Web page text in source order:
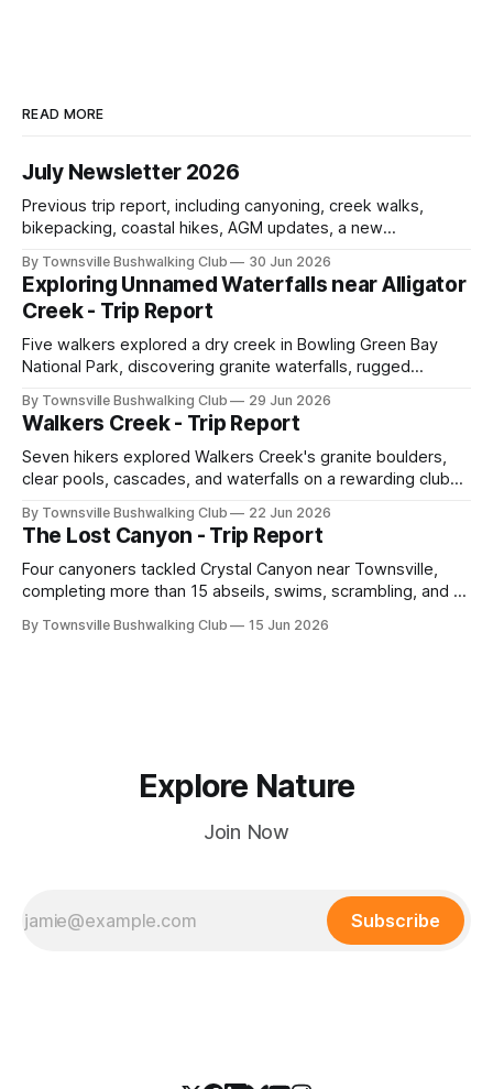
READ MORE
July Newsletter 2026
Previous trip report, including canyoning, creek walks,
bikepacking, coastal hikes, AGM updates, a new
history, trip-leader opportunities, and plenty of Type 2 fun
across North Queensland.
By Townsville Bushwalking Club 30 Jun 2026
Exploring Unnamed Waterfalls near Alligator
Creek - Trip Report
Five walkers explored a dry creek in Bowling Green Bay
National Park, discovering granite waterfalls, rugged
memorable encounter with a stinging tree.
By Townsville Bushwalking Club 29 Jun 2026
Walkers Creek - Trip Report
Seven hikers explored Walkers Creek's granite boulders,
clear pools, cascades, and waterfalls on a rewarding club
route-finding, and sweeping views across the coastal
plains. Accessed via private property.
By Townsville Bushwalking Club 22 Jun 2026
The Lost Canyon - Trip Report
Four canyoners tackled Crystal Canyon near Townsville,
completing more than 15 abseils, swims, scrambling, and a
hours.
By Townsville Bushwalking Club 15 Jun 2026
Explore Nature
Join Now
Subscribe